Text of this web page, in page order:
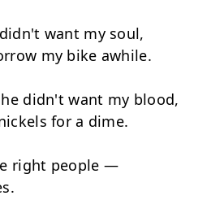
want my soul,
my bike awhile.
didn't want my blood,
for a dime.
right people —